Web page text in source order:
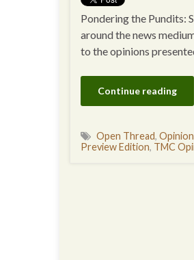
Pondering the Pundits:
around the news
to the opinions
Continue reading
Open Thread, Opinion
Preview Edition, TMC